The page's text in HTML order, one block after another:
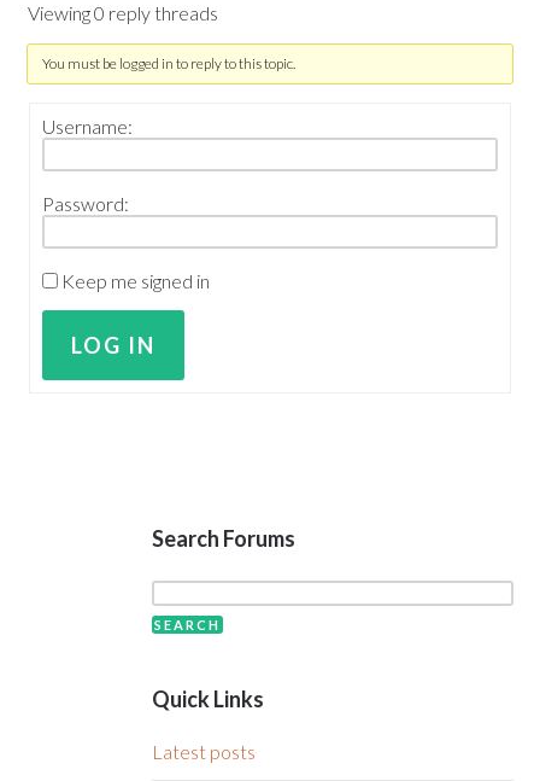
Viewing 0 reply threads
You must be logged in to reply to this topic.
Username:
Password:
Keep me signed in
LOG IN
Search Forums
Quick Links
Latest posts